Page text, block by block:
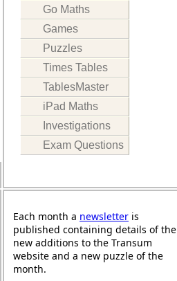
Go Maths
Games
Puzzles
Times Tables
TablesMaster
iPad Maths
Investigations
Exam Questions
Each month a newsletter is
published containing details of the
new additions to the Transum
website and a new puzzle of the
month.